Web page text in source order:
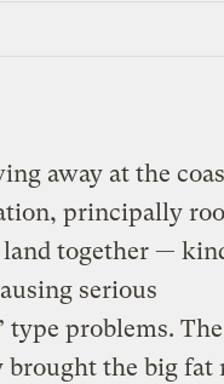
away at the
principally
together —
serious
type problems. The
brought the big fat